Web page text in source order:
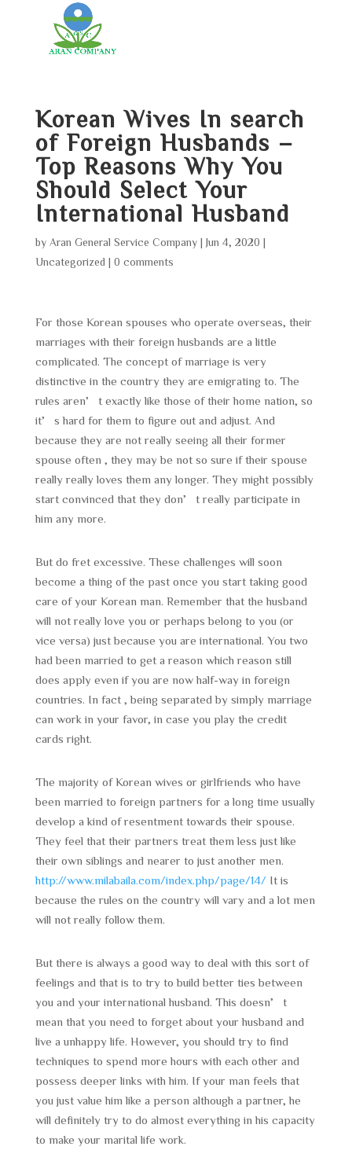
Korean Wives In search
of Foreign Husbands –
Top Reasons Why You
Should Select Your
International Husband
by Aran General Service Company| Jun 4, 2020
Uncategorized
0 comments
For those Korean spouses who operate overseas, their
marriages with their foreign husbands are a little
complicated. The concept of marriage is very
distinctive in the country they are emigrating to. The
rules aren’t exactly like those of their home nation, so
it’s hard for them to figure out and adjust. And
because they are not really seeing all their former
spouse often , they may be not so sure if their spouse
really really loves them any longer. They might possibly
start convinced that they don’t really participate in
him any more.
But do fret excessive. These challenges will soon
become a thing of the past once you start taking good
care of your Korean man. Remember that the husband
will not really love you or perhaps belong to you (or
vice versa) just because you are international. You two
had been married to get a reason which reason still
does apply even if you are now half-way in foreign
countries. In fact , being separated by simply marriage
can work in your favor, in case you play the credit
cards right.
The majority of Korean wives or girlfriends who have
been married to foreign partners for a long time usually
develop a kind of resentment towards their spouse.
They feel that their partners treat them less just like
their own siblings and nearer to just another men.
http://www.milabaila.com/index.php/page/14/ It is
because the rules on the country will vary and a lot men
will not really follow them.
But there is always a good way to deal with this sort of
feelings and that is to try to build better ties between
you and your international husband. This doesn’t
mean that you need to forget about your husband and
live a unhappy life. However, you should try to find
techniques to spend more hours with each other and
possess deeper links with him. If your man feels that
you just value him like a person although a partner, he
will definitely try to do almost everything in his capacity
to make your marital life work.